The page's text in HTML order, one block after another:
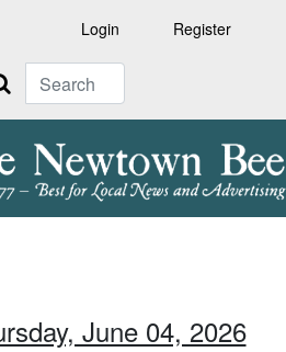
Login Register
June 04, 2026